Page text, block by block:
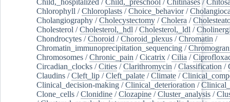
Chlorophyll /Chloroplasts /Choice_behavior/
Cholangiography /Cholecystectomy /Cholera /
Cholesterol /Cholesterol,_hdl /Cholesterol,_ldl /
Chondrocytes /Choroid /Choroid_plexus /Chromatin /
Chromatin_immunoprecipitation_sequencing /
Chromosomes /Chronic_pain /Cicatrix /Cilia /
Circadian_clocks /Cities /Clarithromycin /Classification /
Claudins /Cleft_lip /Cleft_palate /Climate /
Clinical_decision-making /Clinical_deterioration /
Clone_cells /Clonidine /Clozapine /Cluster_analysis /